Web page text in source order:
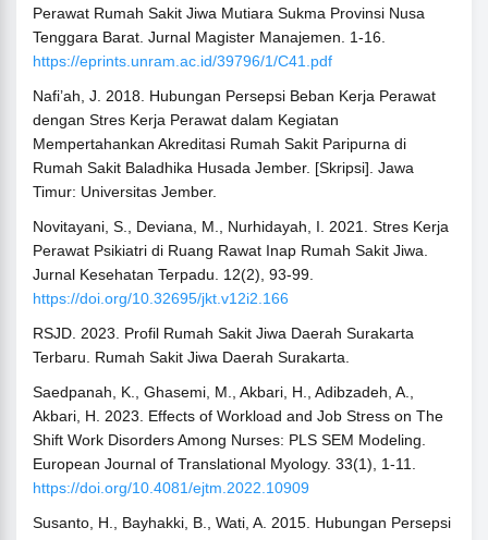
Perawat Rumah Sakit Jiwa Mutiara Sukma Provinsi Nusa
Tenggara Barat. Jurnal Magister Manajemen. 1-16.
https://eprints.unram.ac.id/39796/1/C41.pdf
Nafi’ah, J. 2018. Hubungan Persepsi Beban Kerja Perawat
dengan Stres Kerja Perawat dalam Kegiatan
Mempertahankan Akreditasi Rumah Sakit Paripurna di
Rumah Sakit Baladhika Husada Jember. [Skripsi]. Jawa
Timur: Universitas Jember.
Novitayani, S., Deviana, M., Nurhidayah, I. 2021. Stres Kerja
Perawat Psikiatri di Ruang Rawat Inap Rumah Sakit Jiwa.
Jurnal Kesehatan Terpadu. 12(2), 93-99.
https://doi.org/10.32695/jkt.v12i2.166
RSJD. 2023. Profil Rumah Sakit Jiwa Daerah Surakarta
Terbaru. Rumah Sakit Jiwa Daerah Surakarta.
Saedpanah, K., Ghasemi, M., Akbari, H., Adibzadeh, A.,
Akbari, H. 2023. Effects of Workload and Job Stress on The
Shift Work Disorders Among Nurses: PLS SEM Modeling.
European Journal of Translational Myology. 33(1), 1-11.
https://doi.org/10.4081/ejtm.2022.10909
Susanto, H., Bayhakki, B., Wati, A. 2015. Hubungan Persepsi